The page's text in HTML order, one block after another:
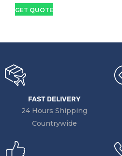
GET QUOTE
FAST DELIVERY
24 Hours Shipping
Countrywide